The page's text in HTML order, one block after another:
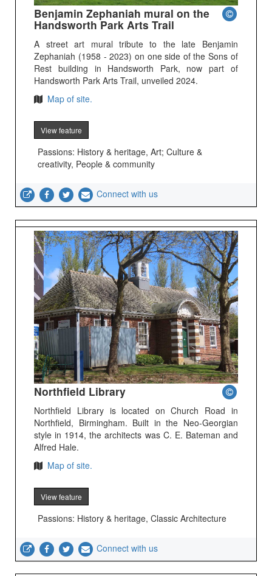
Benjamin Zephaniah mural on the
Handsworth Park Arts Trail
A street art mural tribute to the late Benjamin
Zephaniah (1958 - 2023) on one side of the Sons of
Rest building in Handsworth Park, now part of
Handsworth Park Arts Trail, unveiled 2024.
Map of site.
View feature
Passions: History & heritage, Art; Culture &
creativity, People & community
Connect with us
Northfield Library
Northfield Library is located on Church Road in
Northfield, Birmingham. Built in the Neo-Georgian
style in 1914, the architects was C. E. Bateman and
Alfred Hale.
Map of site.
View feature
Passions: History & heritage, Classic Architecture
Connect with us